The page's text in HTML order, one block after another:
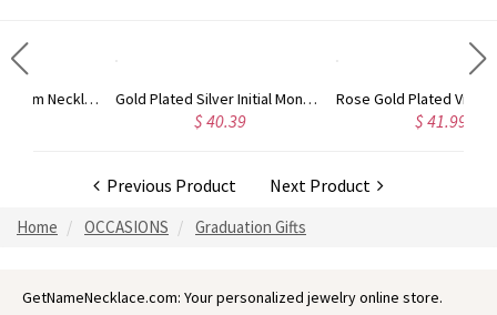
Gold Plated Silver Initial Monogram Personalized Heart Necklace Rose Gold Plated Vine Font Circle Initial Monogram Necklace
$ 41.99 $
Previous Product Next Product
Home OCCASIONS Graduation Gifts
GetNameNecklace.com: Your personalized jewelry online store.